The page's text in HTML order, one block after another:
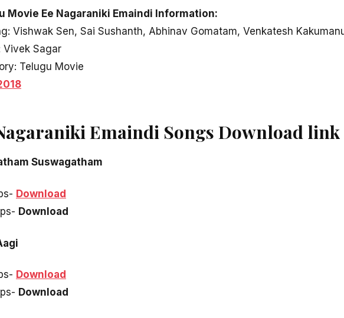
Movie Ee Nagaraniki Emaindi Information:
Vishwak Sen, Sai Sushanth, Abhinav Gomatam, Venkatesh
Vivek Sagar
Telugu Movie
Emaindi Songs Download link
Suswagatham
Download
Download
Download
Download